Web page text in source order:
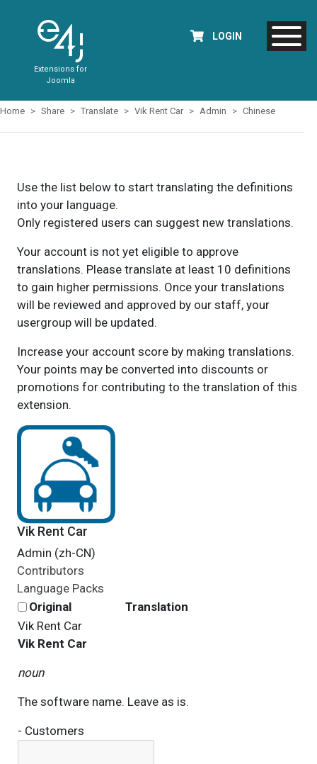
Extensions for
Joomla
LOGIN
Home Share Translate Vik Rent Car Admin Chinese
Use the list below to start translating the definitions
into your language.
Only registered users can suggest new translations.
Your account is not yet eligible to approve
translations. Please translate at least 10 definitions
to gain higher permissions. Once your translations
will be reviewed and approved by our staff, your
usergroup will be updated.
Increase your account score by making translations.
Your points may be converted into discounts or
promotions for contributing to the translation of this
extension.
Vik Rent Car
Admin (zh-CN)
Contributors
Language Packs
Original
Translation
Vik Rent Car
Vik Rent Car
noun
The software name. Leave as is.
- Customers